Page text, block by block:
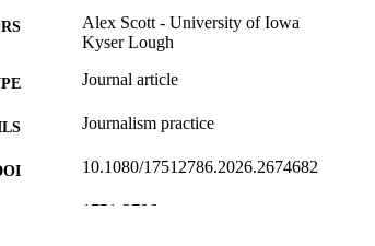
Alex Scott - University of Iowa
Kyser Lough
Journal article
Journalism practice
10.1080/17512786.2026.2674682
1751-2786